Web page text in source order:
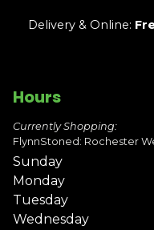
Delivery & Online:
Hours
Currently Shopping:
FlynnStoned: Rochester
Sunday
Monday
Tuesday
Wednesday